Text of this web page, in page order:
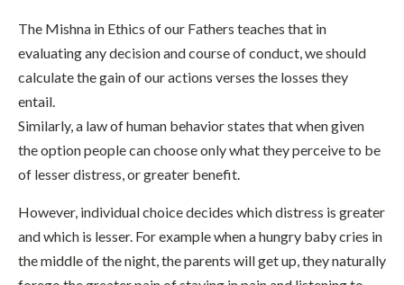
The Mishna in Ethics of our Fathers teaches that in
evaluating any decision and course of conduct, we should
calculate the gain of our actions verses the losses they
entail.
Similarly, a law of human behavior states that when given
the option people can choose only what they perceive to be
of lesser distress, or greater benefit.
However, individual choice decides which distress is greater
and which is lesser. For example when a hungry baby cries in
the middle of the night, the parents will get up, they naturally